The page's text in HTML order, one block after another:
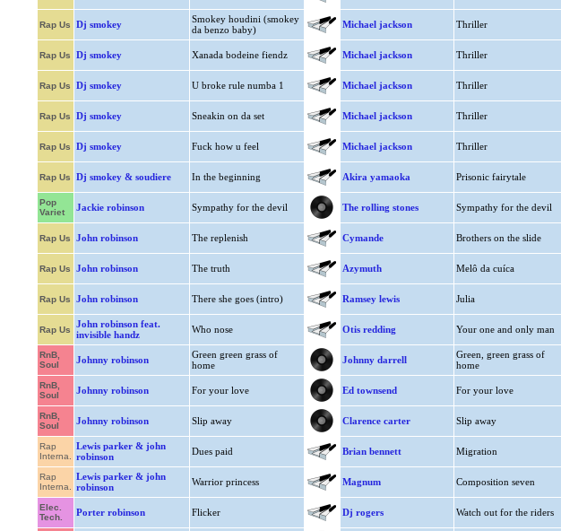
Rap Us Dj smokey
Smokey houdini (smokey
da benzo baby)
Michael jackson Thriller
Rap Us Dj smokey Xanada bodeine fiendz Michael jackson Thriller
Rap Us Dj smokey U broke rule numba 1 Michael jackson Thriller
Rap Us Dj smokey Sneakin on da set Michael jackson Thriller
Rap Us Dj smokey Fuck how u feel Michael jackson Thriller
Rap Us Dj smokey & soudiere In the beginning Akira yamaoka Prisonic fairytale
Pop
Variet
Jackie robinson Sympathy for the devil The rolling stones Sympathy for the devil
Rap Us John robinson The replenish Cymande Brothers on the slide
Rap Us John robinson The truth Azymuth Melô da cuíca
Rap Us John robinson There she goes (intro) Ramsey lewis Julia
Rap Us
John robinson feat.
invisible handz
Who nose Otis redding Your one and only man
RnB,
Soul
Johnny robinson
Green green grass of
home
Johnny darrell
Green, green grass of
home
RnB,
Soul
Johnny robinson For your love Ed townsend For your love
RnB,
Soul
Johnny robinson Slip away Clarence carter Slip away
Rap
Interna.
Lewis parker & john
robinson
Dues paid Brian bennett Migration
Rap
Interna.
Lewis parker & john
robinson
Warrior princess Magnum Composition seven
Elec.
Tech.
Porter robinson Flicker Dj rogers Watch out for the riders